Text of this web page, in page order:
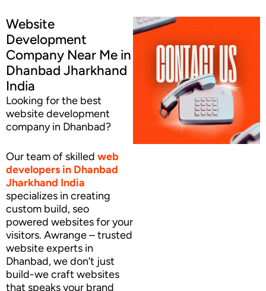
Website
Development
Company Near Me in
Dhanbad Jharkhand
India
Looking for the best
website development
company in Dhanbad?
Our team of skilled web
developers in Dhanbad
Jharkhand India
specializes in creating
custom build, seo
powered websites for your
visitors. Awrange – trusted
website experts in
Dhanbad, we don’t just
build-we craft websites
that speaks your brand